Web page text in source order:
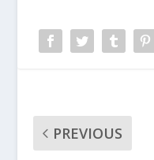
PREVIOUS